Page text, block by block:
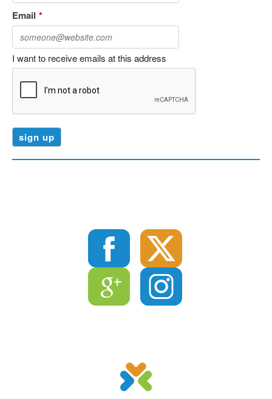
Email *
I want to receive emails at this address